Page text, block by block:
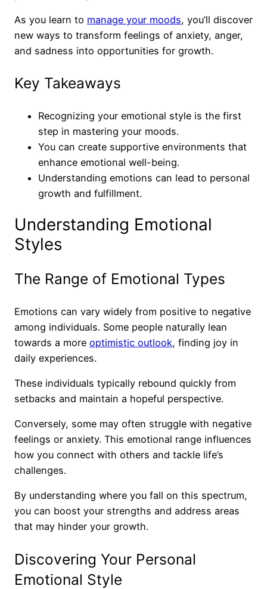
As you learn to manage your moods, you’ll discover
new ways to transform feelings of anxiety, anger,
and sadness into opportunities for growth.
Key Takeaways
Recognizing your emotional style is the first
step in mastering your moods.
You can create supportive environments that
enhance emotional well-being.
Understanding emotions can lead to personal
growth and fulfillment.
Understanding Emotional
Styles
The Range of Emotional Types
Emotions can vary widely from positive to negative
among individuals. Some people naturally lean
towards a more optimistic outlook, finding joy in
daily experiences.
These individuals typically rebound quickly from
setbacks and maintain a hopeful perspective.
Conversely, some may often struggle with negative
feelings or anxiety. This emotional range influences
how you connect with others and tackle life’s
challenges.
By understanding where you fall on this spectrum,
you can boost your strengths and address areas
that may hinder your growth.
Discovering Your Personal
Emotional Style